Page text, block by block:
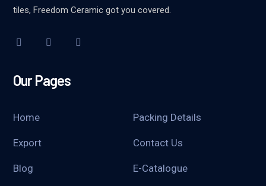
tiles, Freedom Ceramic got you covered.
Our Pages
Home Packing Details
Export Contact Us
Blog E-Catalogue